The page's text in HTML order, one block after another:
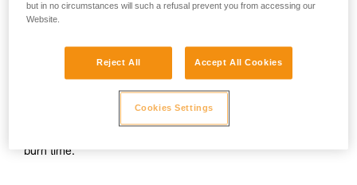
Note:
For a compact headlamp worn entirely on the head, the
limited capacity in order to reduce size and weight for the
sake of comfort. In spite of the improved performance of
today's LEDs and batteries, this still limits the capacity of a
burn time.
but in no circumstances will such a refusal prevent you from accessing our
Website.
Reject All Accept All Cookies
Cookies Settings